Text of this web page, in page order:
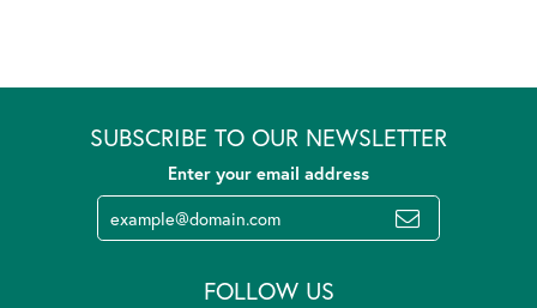
SUBSCRIBE TO OUR NEWSLETTER
Enter your email address
FOLLOW US